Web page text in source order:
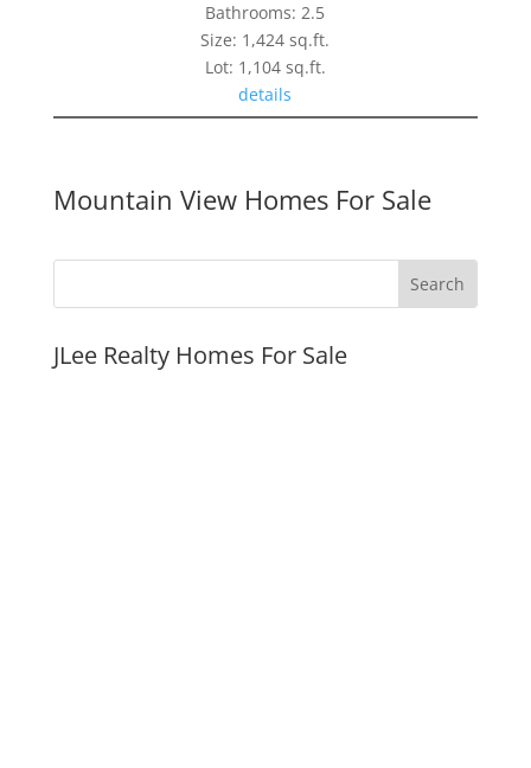
Bathrooms: 2.5
Size: 1,424 sq.ft.
Lot: 1,104 sq.ft.
details
Mountain View Homes For Sale
JLee Realty Homes For Sale